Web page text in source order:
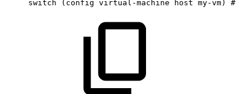
switch
(config virtual-machine host my-vm) #